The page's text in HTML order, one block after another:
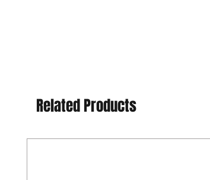
Related Products